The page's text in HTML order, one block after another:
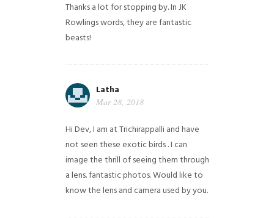
Thanks a lot for stopping by. In JK
Rowlings words, they are fantastic
beasts!
Latha
Mar 28, 2018
Hi Dev, I am at Trichirappalli and have
not seen these exotic birds . I can
image the thrill of seeing them through
a lens. fantastic photos. Would like to
know the lens and camera used by you.